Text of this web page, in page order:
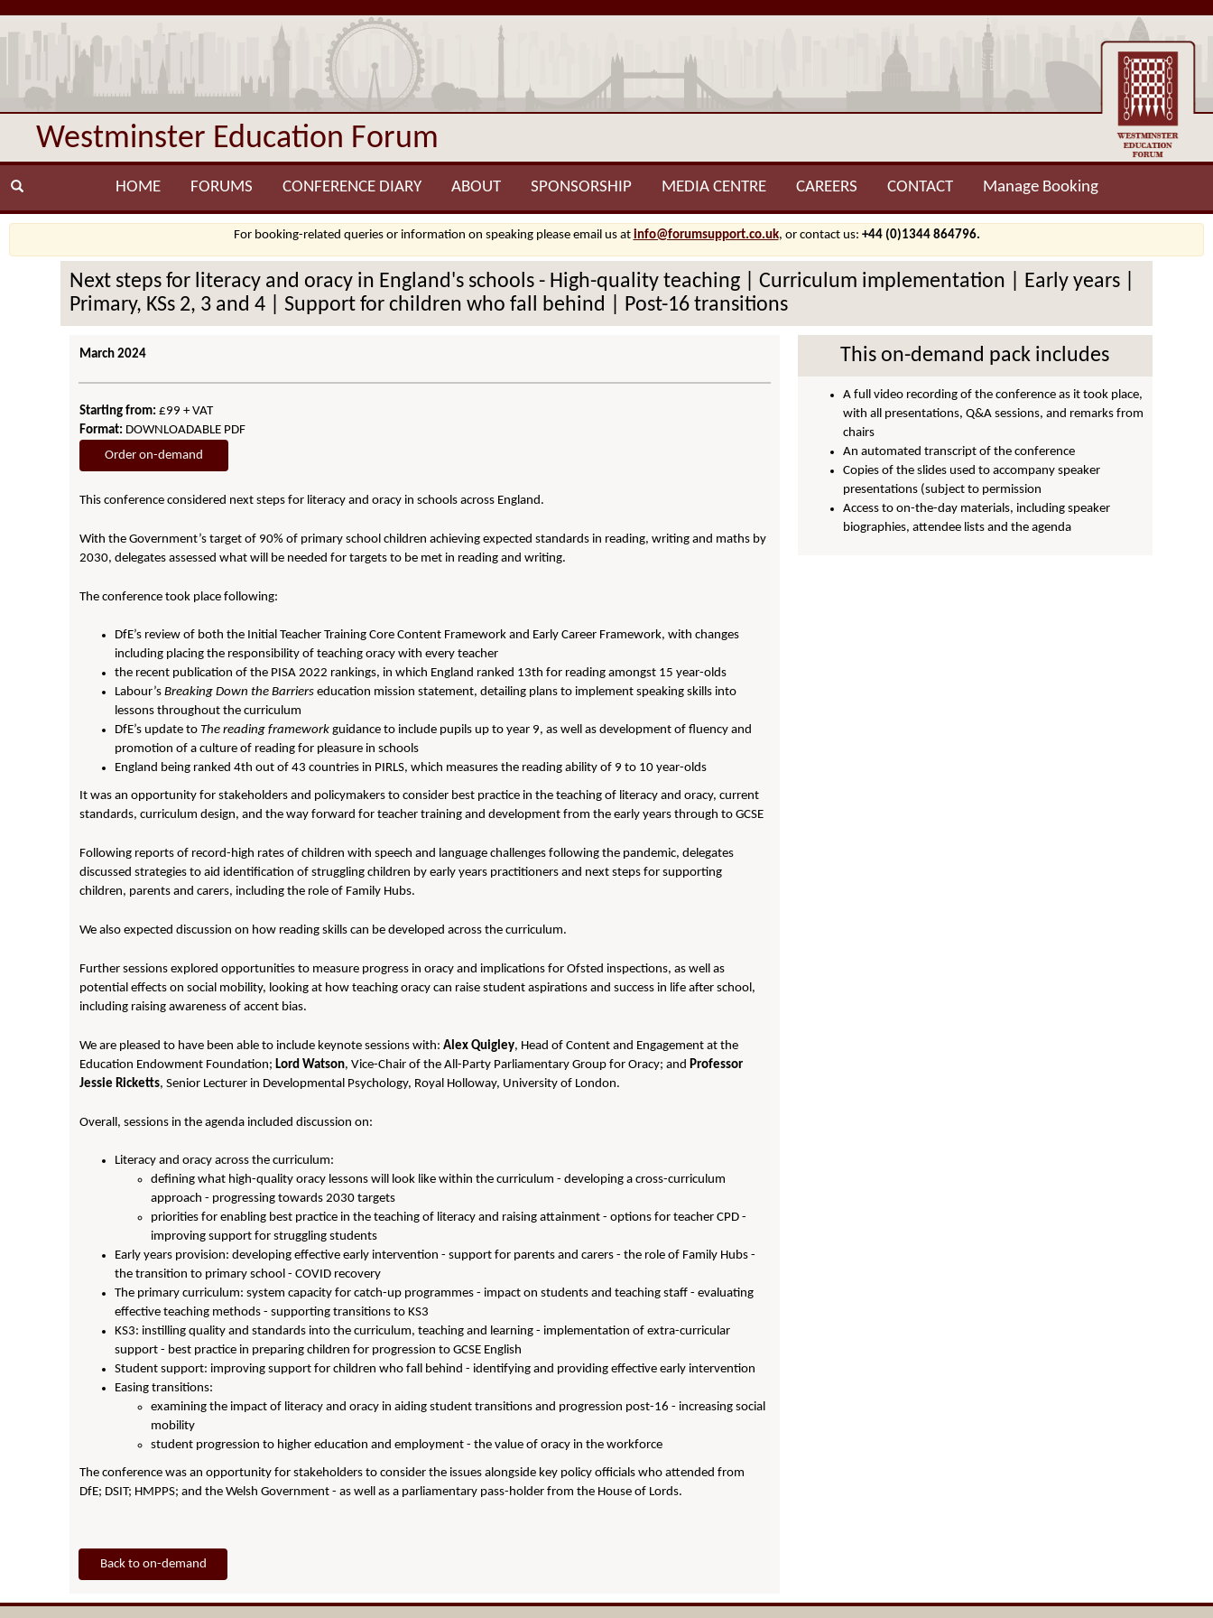
Westminster Education Forum
HOME FORUMS CONFERENCE DIARY ABOUT SPONSORSHIP MEDIA CENTRE CAREERS CONTACT Manage Booking
For booking-related queries or information on speaking please email us at info@forumsupport.co.uk, or contact us: +44 (0)1344 864796.
Next steps for literacy and oracy in England's schools - High-quality teaching | Curriculum implementation | Early years |
Primary, KSs 2, 3 and 4 | Support for children who fall behind | Post-16 transitions
March 2024
Starting from: £99 + VAT
Format: DOWNLOADABLE PDF
Order on-demand
This conference considered next steps for literacy and oracy in schools across England.
With the Government’s target of 90% of primary school children achieving expected standards in reading, writing and maths by
2030, delegates assessed what will be needed for targets to be met in reading and writing.
The conference took place following:
DfE’s review of both the Initial Teacher Training Core Content Framework and Early Career Framework, with changes
including placing the responsibility of teaching oracy with every teacher
the recent publication of the PISA 2022 rankings, in which England ranked 13th for reading amongst 15 year-olds
Labour’sBreaking Down the Barrierseducation mission statement, detailing plans to implement speaking skills into
lessons throughout the curriculum
DfE’s update toThe reading framework guidance to include pupils up to year 9, as well as development of fluency and
promotion of a culture of reading for pleasure in schools
England being ranked 4th out of 43 countries in PIRLS, which measures the reading ability of 9 to 10 year-olds
It was an opportunity for stakeholders and policymakers to consider best practice in the teaching of literacy and oracy, current
standards, curriculum design, and the way forward for teacher training and development from the early years through to GCSE
Following reports of record-high rates of children with speech and language challenges following the pandemic, delegates
discussed strategies to aid identification of struggling children by early years practitioners and next steps for supporting
children, parents and carers, including the role of Family Hubs.
We also expected discussion on how reading skills can be developed across the curriculum.
Further sessions explored opportunities to measure progress in oracy and implications for Ofsted inspections, as well as
potential effects on social mobility, looking at how teaching oracy can raise student aspirations and success in life after school,
including raising awareness of accent bias.
We are pleased to have been able to include keynote sessions with:Alex Quigley, Head of Content and Engagement at the
Education Endowment Foundation;Lord Watson, Vice-Chair of the All-Party Parliamentary Group for Oracy; andProfessor
Jessie Ricketts, Senior Lecturer in Developmental Psychology, Royal Holloway, University of London.
Overall, sessions in the agenda included discussion on:
Literacy and oracy across the curriculum:
defining what high-quality oracy lessons will look like within the curriculum - developing a cross-curriculum
approach - progressing towards 2030 targets
priorities for enabling best practice in the teaching of literacy and raising attainment - options for teacher CPD -
improving support for struggling students
Early years provision: developing effective early intervention - support for parents and carers - the role of Family Hubs -
the transition to primary school - COVID recovery
The primary curriculum: system capacity for catch-up programmes - impact on students and teaching staff - evaluating
effective teaching methods - supporting transitions to KS3
KS3: instilling quality and standards into the curriculum, teaching and learning - implementation of extra-curricular
support - best practice in preparing children for progression to GCSE English
Student support: improving support for children who fall behind - identifying and providing effective early intervention
Easing transitions:
examining the impact of literacy and oracy in aiding student transitions and progression post-16 - increasing social
mobility
student progression to higher education and employment - the value of oracy in the workforce
The conference was an opportunity for stakeholders to consider the issues alongside key policy officials who attended from
DfE; DSIT; HMPPS; and the Welsh Government - as well as a parliamentary pass-holder from the House of Lords.
Back to on-demand
This on-demand pack includes
A full video recording of the conference as it took place,
with all presentations, Q&A sessions, and remarks from
chairs
An automated transcript of the conference
Copies of the slides used to accompany speaker
presentations (subject to permission
Access to on-the-day materials, including speaker
biographies, attendee lists and the agenda